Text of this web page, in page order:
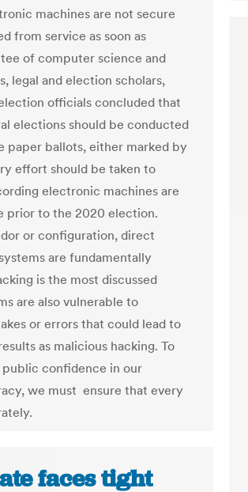
machines are not secure
from service as soon as
of computer science and
legal and election scholars,
officials concluded that
elections should be conducted
paper ballots, either marked by
effort should be taken to
electronic machines are
prior to the 2020 election.
or configuration, direct
are fundamentally
is the most discussed
are also vulnerable to
or errors that could lead to
as malicious hacking. To
confidence in our
we must ensure that every
faces tight